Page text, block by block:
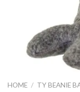
HOME / TY BEANIE